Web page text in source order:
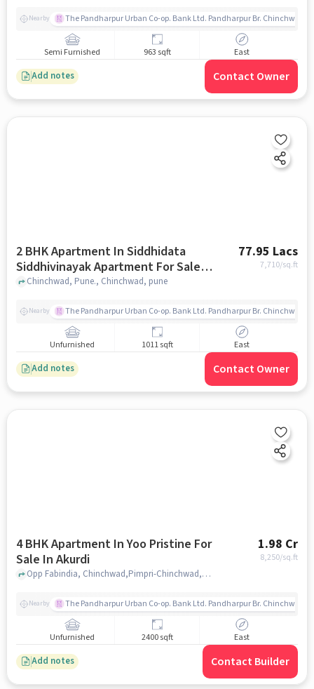
Nearby The Pandharpur Urban Co-op. Bank Ltd. Pandharpur Br. Chinchwad
Semi Furnished 963 sqft East
Add notes Contact Owner
2 BHK Apartment In Siddhidata
Siddhivinayak Apartment For Sale
In Chinchwad
77.95 Lacs
7,710/sq.ft
Chinchwad, Pune., Chinchwad, pune
Nearby The Pandharpur Urban Co-op. Bank Ltd. Pandharpur Br. Chinchwad
Unfurnished 1011 sqft East
Add notes Contact Owner
4 BHK Apartment In Yoo Pristine For
Sale In Akurdi
1.98 Cr
8,250/sq.ft
Opp Fabindia, Chinchwad,Pimpri-Chinchwad,Akurdi, Pune, Akurdi, pune
Nearby The Pandharpur Urban Co-op. Bank Ltd. Pandharpur Br. Chinchwad
Unfurnished 2400 sqft East
Add notes Contact Builder